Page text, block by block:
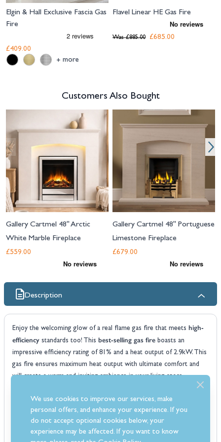
Elgin & Hall Exclusive Fascia Gas
Fire
£409.00
+ more
Flavel Linear HE Gas Fire
£685.00
Was £885.00
Customers Also Bought
Navigating through the elements of the carousel is possible using the
Press to go to carousel navigation
Gallery Cartmel 48" Arctic
White Marble Fireplace
£559.00
Gallery Cartmel 48" Portuguese
Limestone Fireplace
£679.00
Description
Enjoy the welcoming glow of a real flame gas fire that meets high-
efficiency standards too! This best-selling gas fire boasts an
impressive efficiency rating of 81% and a heat output of 2.9kW. This
gas fire ensures maximum heat output with ultimate comfort and
will create a warm and inviting ambience in your living space.
moulded fuel bed and you have the choice of a brass or chrome
fascia making it a perfect fit for any decor style. Thisversatile gas
is compatible with a range of different flue types including Class
1 chimneys, Class 2 prefabricated flues and pre-cast flues.
We use cookies to improve our services, make
personal offers, and enhance your experience. If you
do not accept optional cookies below, your
experience may be affected. If you want to know